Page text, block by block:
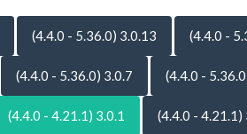
(4.4.0 - 5.36.0) 3.0.13 (4.4.0 -
(4.4.0 - 5.36.0) 3.0.7 (4.4.0 -
(4.4.0 - 4.21.1) 3.0.1 (4.4.0 - 4.21.1)